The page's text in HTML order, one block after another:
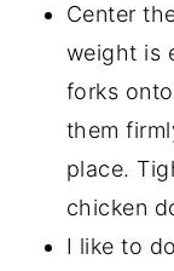
Center
weight is
forks
them
place.
chicken
I like to